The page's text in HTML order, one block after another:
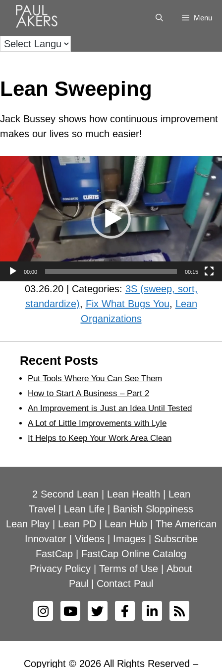
Menu
Lean Sweeping
Jack Bussey shows how continuous improvement
makes our lives so much easier!
Player
00:00 00:15
03.26.20 | Categories: 3S (sweep, sort,
standardize), Fix What Bugs You, Lean
Organizations
Recent Posts
Put Tools Where You Can See Them
How to Start A Business – Part 2
An Improvement is Just an Idea Until Tested
A Lot of Little Improvements with Lyle
It Helps to Keep Your Work Area Clean
2 Second Lean Lean Health
Lean
Travel
Lean Life
Banish Sloppiness
Lean Play| Lean PD| Lean Hub| The American
Innovator| Videos| Images| Subscribe
FastCap
FastCap Online Catalog
Privacy Policy
Terms of Use
About
Paul
Contact Paul
Copyright © 2026 All Rights Reserved –